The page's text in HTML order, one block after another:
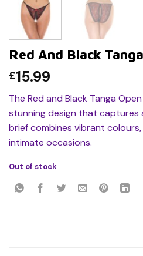
Red And Black
£15.99
The Red and Black Tanga
stunning design that captures
brief combines vibrant
intimate occasions.
Out of stock